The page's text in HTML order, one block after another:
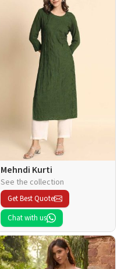
Mehndi Kurti
See the collection
Get Best Quote
Chat with us